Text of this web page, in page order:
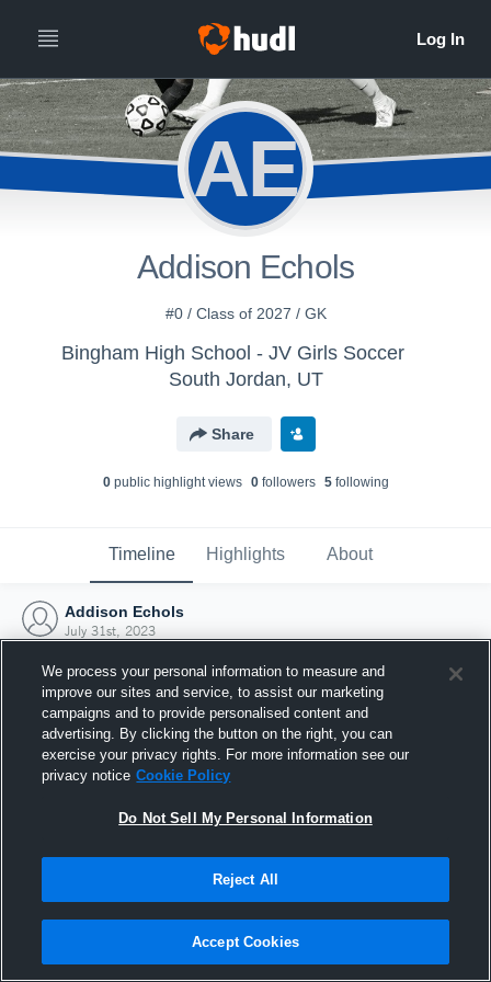
AE
Addison Echols
#0 / Class of 2027 / GK
Bingham High School - JV Girls Soccer
South Jordan, UT
Share
0public highlight views 0followers 5following
Timeline Highlights About
Addison Echols
July 31st, 2023
Joined Hudl
31 July 2023
We process your personal information to measure and
improve our sites and service, to assist our marketing
campaigns and to provide personalised content and
advertising. By clicking the button on the right, you can
exercise your privacy rights. For more information see our
privacy notice Cookie Policy
Do Not Sell My Personal Information
Reject All
Accept Cookies